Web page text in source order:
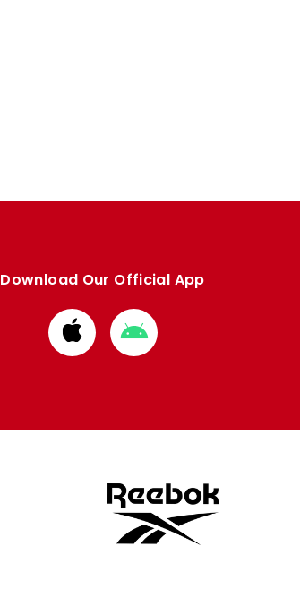
Download Our Official App
Download
from
Download
from